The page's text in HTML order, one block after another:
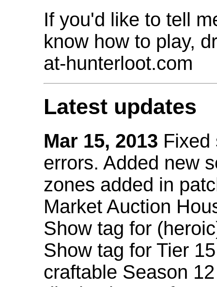
If you'd like to tell
know how to play,
at-hunterloot.com
Latest updates
Mar 15, 2013 Fixed
errors. Added new
zones added in
Market Auction
Show tag for
Show tag for Tier
craftable Season